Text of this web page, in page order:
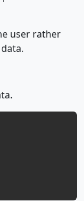
user rather